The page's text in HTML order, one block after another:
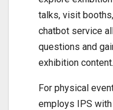
talks, visit
chatbot service
questions and
exhibition content.
For physical
employs IPS